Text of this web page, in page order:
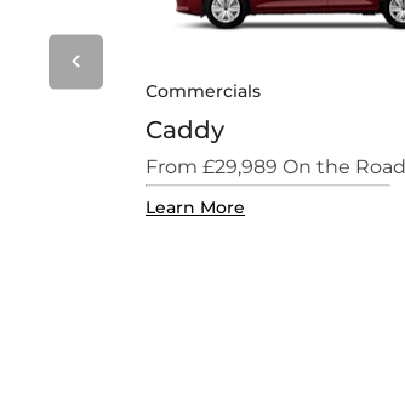
Prev
Commercials
Caddy
From £29,989 On the Road
Learn More